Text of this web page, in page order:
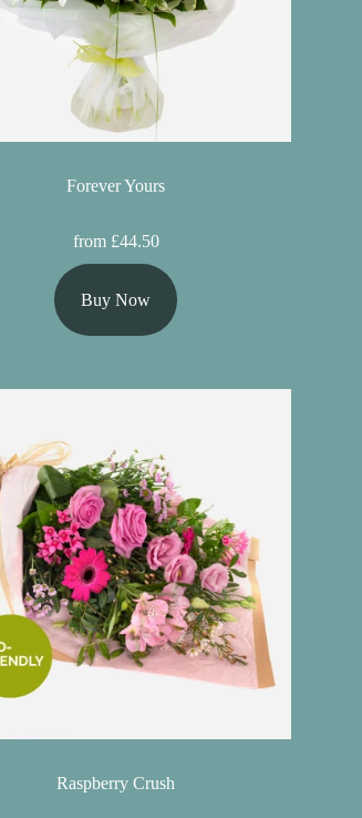
Forever Yours
from £44.50
Buy Now
Raspberry Crush